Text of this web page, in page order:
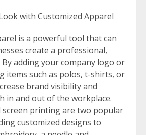
with Customized Apparel
is a powerful tool that can
create a professional,
By adding your company logo or
items such as polos, t-shirts, or
brand visibility and
in and out of the workplace.
screen printing are two popular
customized designs to